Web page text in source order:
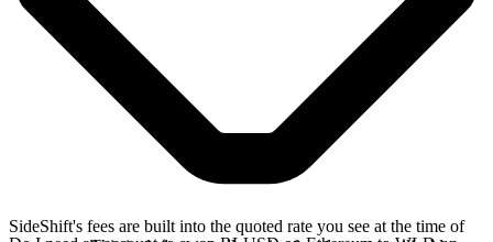
SideShift's fees are built into the quoted rate you see at the time of